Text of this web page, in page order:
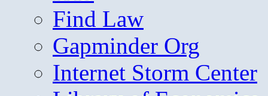
Find Law
Gapminder Org
Internet Storm Center